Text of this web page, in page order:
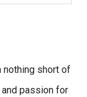
nothing short of
passion for